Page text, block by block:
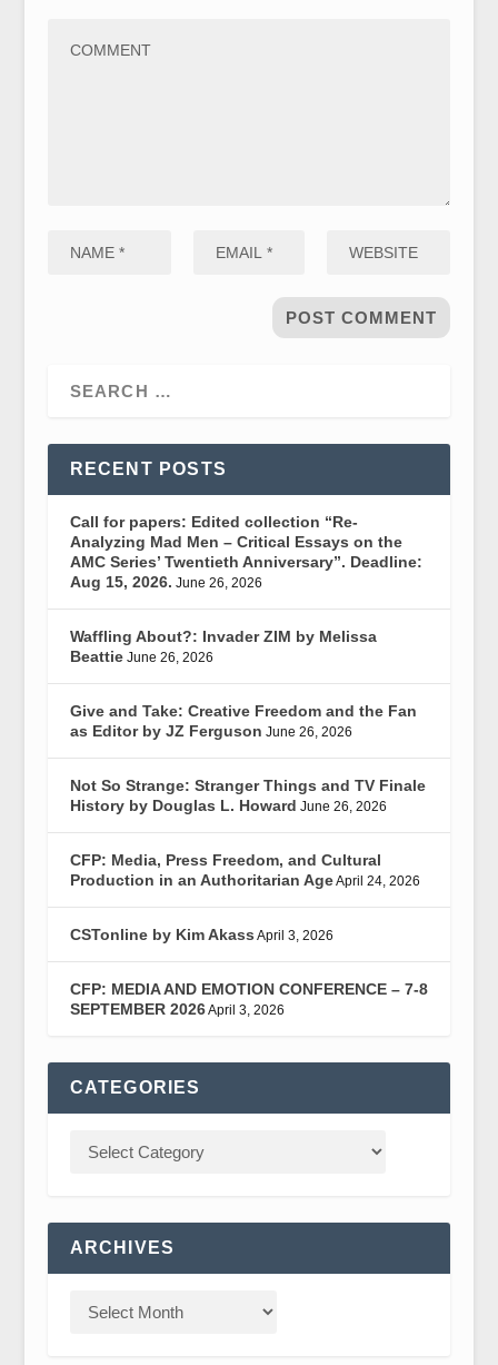
RECENT POSTS
Call for papers: Edited collection “Re-
Analyzing Mad Men – Critical Essays on the
AMC Series’ Twentieth Anniversary”. Deadline:
Aug 15, 2026. June 26, 2026
Waffling About?: Invader ZIM by Melissa
Beattie June 26, 2026
Give and Take: Creative Freedom and the Fan
as Editor by JZ Ferguson June 26, 2026
Not So Strange: Stranger Things and TV Finale
History by Douglas L. Howard June 26, 2026
CFP: Media, Press Freedom, and Cultural
Production in an Authoritarian AgeApril 24, 2026
CSTonline by Kim Akass April 3, 2026
CFP: MEDIA AND EMOTION CONFERENCE – 7-8
SEPTEMBER 2026April 3, 2026
CATEGORIES
ARCHIVES